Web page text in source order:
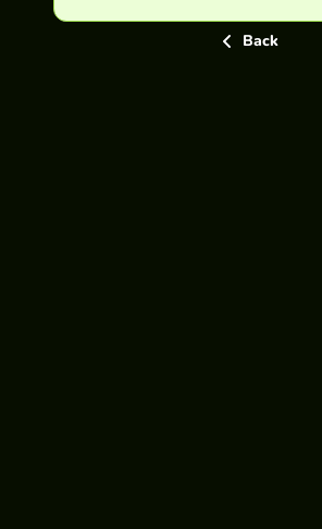
Back